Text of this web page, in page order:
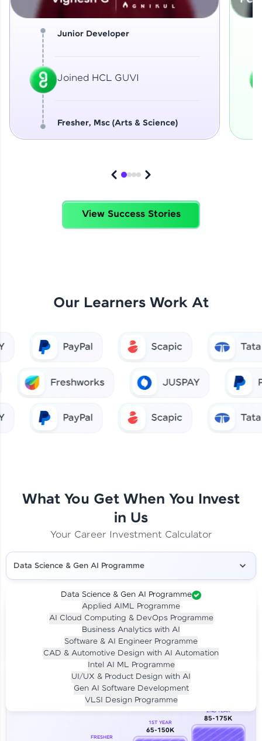
Our Expert will be in touch with you
Junior Developer
Joined HCL GUVI
Fresher, Msc (Arts & Science)
View Success Stories
Our Learners Work At
What You Get When You Invest
in Us
Your Career Investment Calculator
Data Science & Gen AI Programme
Data Science & Gen AI Programme
Applied AIML Programme
AI Cloud Computing & DevOps Programme
Business Analytics with AI
Software & AI Engineer Programme
CAD & Automotive Design with AI Automation
Intel AI ML Programme
UI/UX & Product Design with AI
Gen AI Software Development
VLSI Design Programme
Investment LIVE CLASS
Per month for 24 months
₹94,999/-
Career Growth Analysis
FRESHER
1ST YEAR
65-150K
2ND YEAR
85-175K